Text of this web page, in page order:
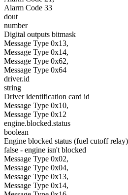
Alarm Code 33
dout
number
Digital outputs bitmask
Message Type 0x13,
Message Type 0x14,
Message Type 0x62,
Message Type 0x64
driver.id
string
Driver identification card id
Message Type 0x10,
Message Type 0x12
engine.blocked.status
boolean
Engine blocked status (fuel cutoff
false - engine isn't blocked
Message Type 0x02,
Message Type 0x04,
Message Type 0x13,
Message Type 0x14,